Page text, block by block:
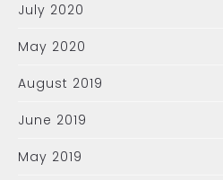
July 2020
May 2020
August 2019
June 2019
May 2019